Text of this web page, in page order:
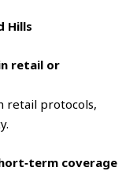
Hills
retail or
retail protocols,
coverage